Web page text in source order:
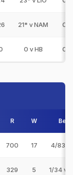
21* v NAM 0
0 v HB 0
R W Best
700 17 4/83 v
329 5 1/34 v